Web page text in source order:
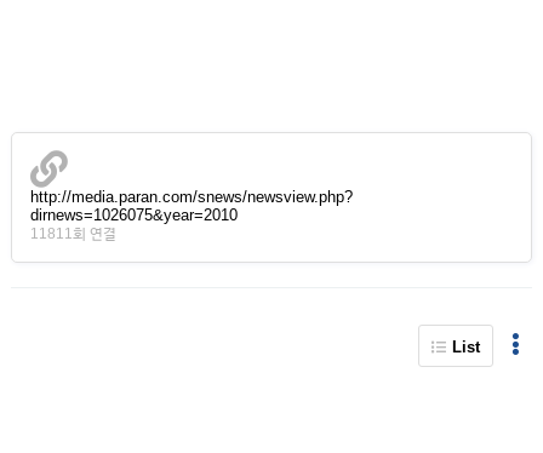
http://media.paran.com/snews/newsview.php?
dirnews=1026075&year=2010
11811회 연결
List